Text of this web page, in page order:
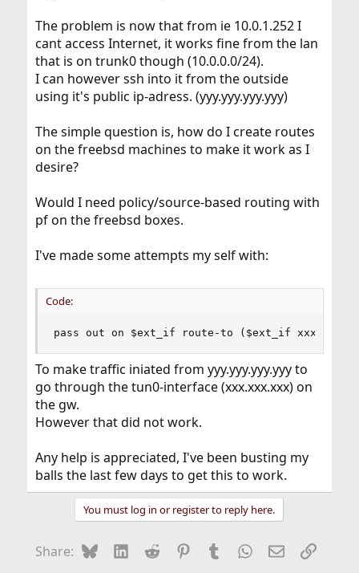
The problem is now that from ie 10.0.1.252 I
cant access Internet, it works fine from the lan
that is on trunk0 though (10.0.0.0/24).
I can however ssh into it from the outside
using it's public ip-adress. (yyy.yyy.yyy.yyy)
The simple question is, how do I create routes
on the freebsd machines to make it work as I
desire?
Would I need policy/source-based routing with
pf on the freebsd boxes.
I've made some attempts my self with:
Code:
pass out on $ext_if route-to ($ext_if
To make traffic iniated from yyy.yyy.yyy.yyy to
go through the tun0-interface (xxx.xxx.xxx) on
the gw.
However that did not work.
Any help is appreciated, I've been busting my
balls the last few days to get this to work.
You must log in or register to reply here.
Share: BlueskyLinkedIn
Reddit Pinterest
Tumblr WhatsApp
EmailLink